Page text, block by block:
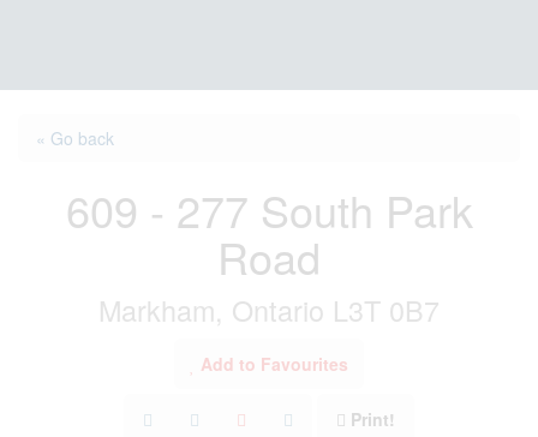
« Go back
609 - 277 South Park
Road
Markham, Ontario L3T 0B7
Add to Favourites
Print!